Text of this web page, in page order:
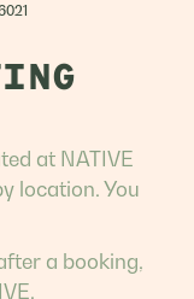
at NATIVE
location. You
a booking,